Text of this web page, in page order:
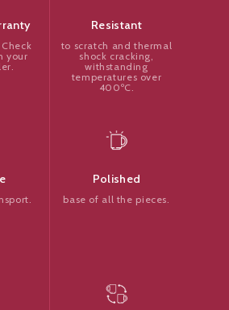
your
Resistant
to scratch and thermal
shock cracking,
withstanding
temperatures over
400ºC.
Polished
base of all the pieces.